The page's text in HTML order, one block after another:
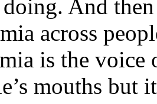
doing. And
across
is the voice
mouths but